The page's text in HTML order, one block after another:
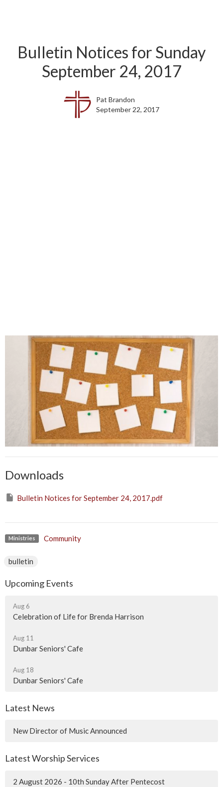
Bulletin Notices for Sunday
September 24, 2017
Pat Brandon
September 22, 2017
Downloads
Bulletin Notices for September 24, 2017.pdf
Ministries Community
bulletin
Upcoming Events
Aug 6
Celebration of Life for Brenda Harrison
Aug 11
Dunbar Seniors' Cafe
Aug 18
Dunbar Seniors' Cafe
Latest News
New Director of Music Announced
Latest Worship Services
2 August 2026 - 10th Sunday After Pentecost